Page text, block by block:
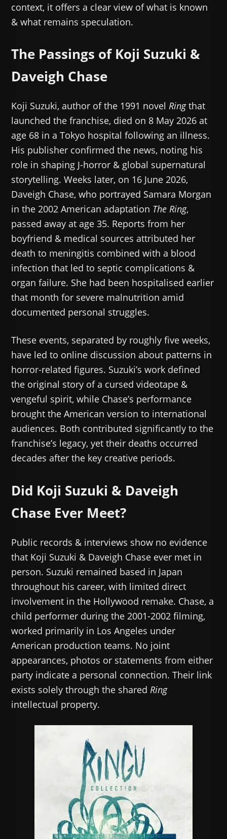
context, it offers a clear view of what is known
& what remains speculation.
The Passings of Koji Suzuki &
Daveigh Chase
Koji Suzuki, author of the 1991 novelRingthat
launched the franchise, died on 8 May 2026 at
age 68 in a Tokyo hospital following an illness.
His publisher confirmed the news, noting his
role in shaping J-horror & global supernatural
storytelling. Weeks later, on 16 June 2026,
Daveigh Chase, who portrayed Samara Morgan
in the 2002 American adaptation The Ring,
passed away at age 35. Reports from her
boyfriend & medical sources attributed her
death to meningitis combined with a blood
infection that led to septic complications &
organ failure. She had been hospitalised earlier
that month for severe malnutrition amid
documented personal struggles.
These events, separated by roughly five weeks,
have led to online discussion about patterns in
horror-related figures. Suzuki’s work defined
the original story of a cursed videotape &
vengeful spirit, while Chase’s performance
brought the American version to international
audiences. Both contributed significantly to the
franchise’s legacy, yet their deaths occurred
decades after the key creative periods.
Did Koji Suzuki & Daveigh
Chase Ever Meet?
Public records & interviews show no evidence
that Koji Suzuki & Daveigh Chase ever met in
person. Suzuki remained based in Japan
throughout his career, with limited direct
involvement in the Hollywood remake. Chase, a
child performer during the 2001-2002 filming,
worked primarily in Los Angeles under
American production teams. No joint
appearances, photos or statements from either
party indicate a personal connection. Their link
exists solely through the shared Ring
intellectual property.